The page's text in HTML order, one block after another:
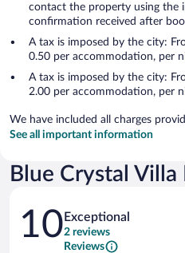
contact the property using the
confirmation received after
A tax is imposed by the city:
0.50 per accommodation, per
A tax is imposed by the city:
2.00 per accommodation, per
We have included all charges
See all important information
Blue Crystal Villa
Reviews
10 Exceptional
2 reviews
Reviews